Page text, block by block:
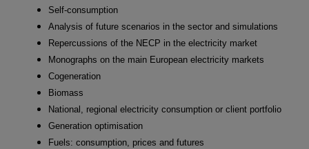
Self-consumption
Analysis of future scenarios in the sector and simulations
Repercussions of the NECP in the electricity market
Monographs on the main European electricity markets
Cogeneration
Biomass
National, regional electricity consumption or client portfolio
Generation optimisation
Fuels: consumption, prices and futures